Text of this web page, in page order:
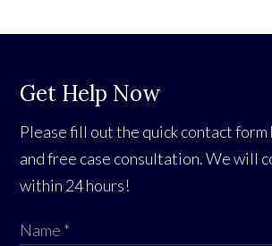
Get Help Now
Please fill out the quick contact
and free case consultation. We will
within 24 hours!